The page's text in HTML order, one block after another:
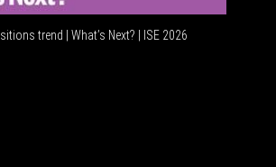
trend | What’s Next? | ISE 2026